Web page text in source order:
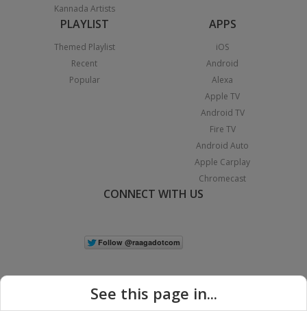
Kannada Artists
PLAYLIST
Themed Playlist
Recent
Popular
APPS
iOS
Android
Alexa
Apple TV
Android TV
Fire TV
Android Auto
Apple Carplay
Chromecast
CONNECT WITH US
See this page in...